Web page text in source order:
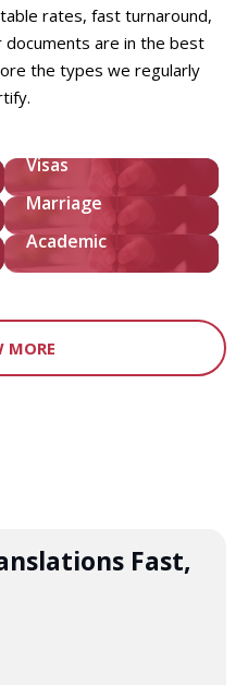
rates, fast turnaround,
are in the best
the types we regularly
Visas
Marriage
Academic
MORE
Fast,